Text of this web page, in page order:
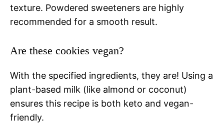
texture. Powdered sweeteners are highly
recommended for a smooth result.
Are these cookies vegan?
With the specified ingredients, they are! Using a
plant-based milk (like almond or coconut)
ensures this recipe is both keto and vegan-
friendly.